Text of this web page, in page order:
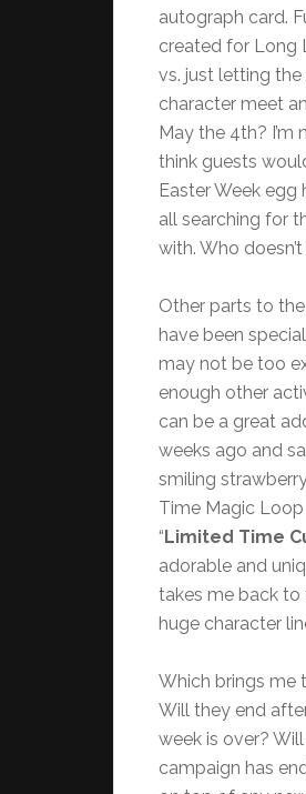
autograph card.
created for Long
vs. just letting
character meet
May the 4th? I’m
think guests
Easter Week
all searching for
with. Who
Other parts to
have been
may not be too
enough other
can be a great
weeks ago and
smiling
Time Magic
“Limited Time
adorable and
takes me back to
huge character
Which brings me
Will they end
week is over?
campaign has